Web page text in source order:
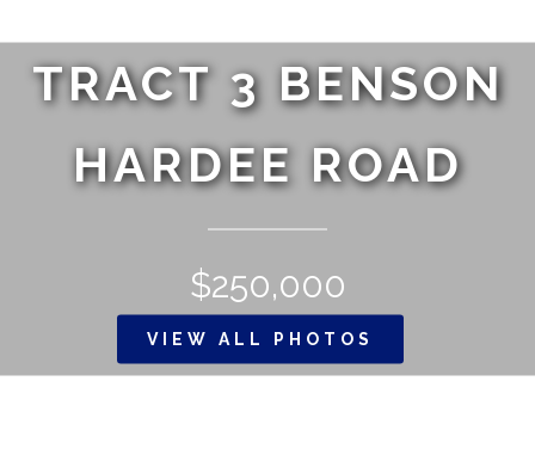
TRACT 3 BENSON
HARDEE ROAD
$250,000
VIEW ALL PHOTOS